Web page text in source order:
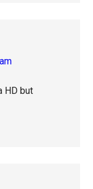
HD but